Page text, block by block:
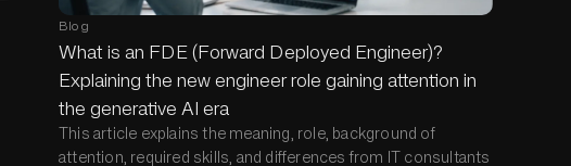
Blog
What is an FDE (Forward Deployed Engineer)?
Explaining the new engineer role gaining attention in
the generative AI era
This article explains the meaning, role, background of
attention, required skills, and differences from IT consultants